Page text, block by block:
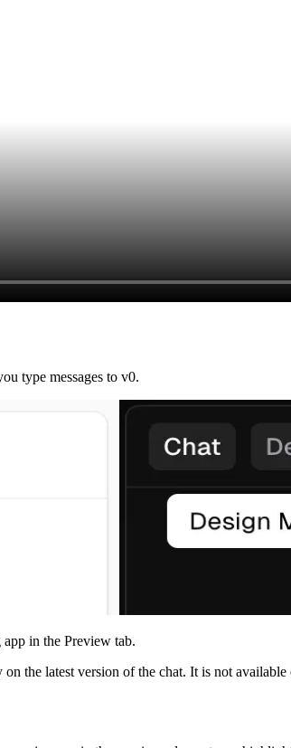
type messages to v0.
in the Preview tab.
the latest version of the chat. It is not